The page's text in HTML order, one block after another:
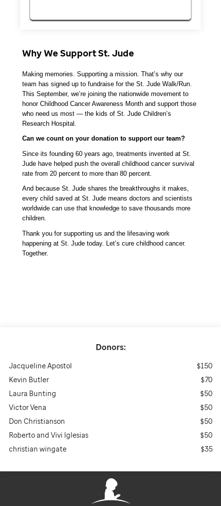
Donors:
Jacqueline Apostol
$150
Kevin Butler
$70
Laura Bunting
$50
Victor Vena
$50
Don Christianson
$50
Roberto and Vivi Iglesias
$50
christian wingate
$35
Why We Support St. Jude
Making memories. Supporting a mission. That’s why our
team has signed up to fundraise for the St. Jude Walk/Run.
This September, we’re joining the nationwide movement to
honor Childhood Cancer Awareness Month and support those
who need us most — the kids of St. Jude Children’s
Research Hospital.
Can we count on your donation to support our team?
Since its founding 60 years ago, treatments invented at St.
Jude have helped push the overall childhood cancer survival
rate from 20 percent to more than 80 percent.
And because St. Jude shares the breakthroughs it makes,
every child saved at St. Jude means doctors and scientists
worldwide can use that knowledge to save thousands more
children.
Thank you for supporting us and the lifesaving work
happening at St. Jude today. Let’s cure childhood cancer.
Together.